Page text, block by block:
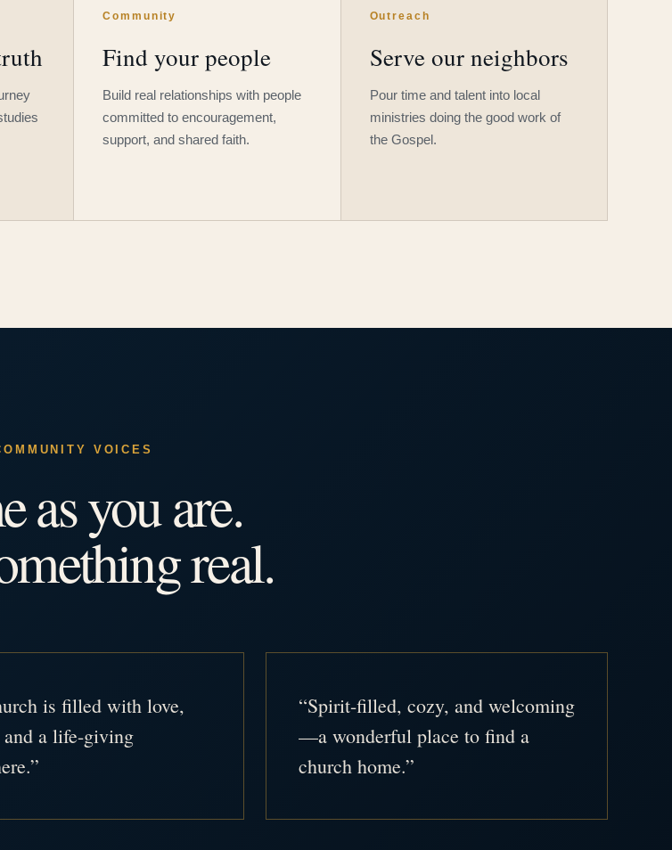
Community
Find your people
Build real relationships with people
committed to encouragement,
support, and shared faith.
Outreach
Serve our neighbors
Pour time and talent into local
ministries doing the good work of
the Gospel.
VOICES
as you are.
real.
is filled with love,
a life-giving
“Spirit-filled, cozy, and welcoming
—a wonderful place to find a
church home.”